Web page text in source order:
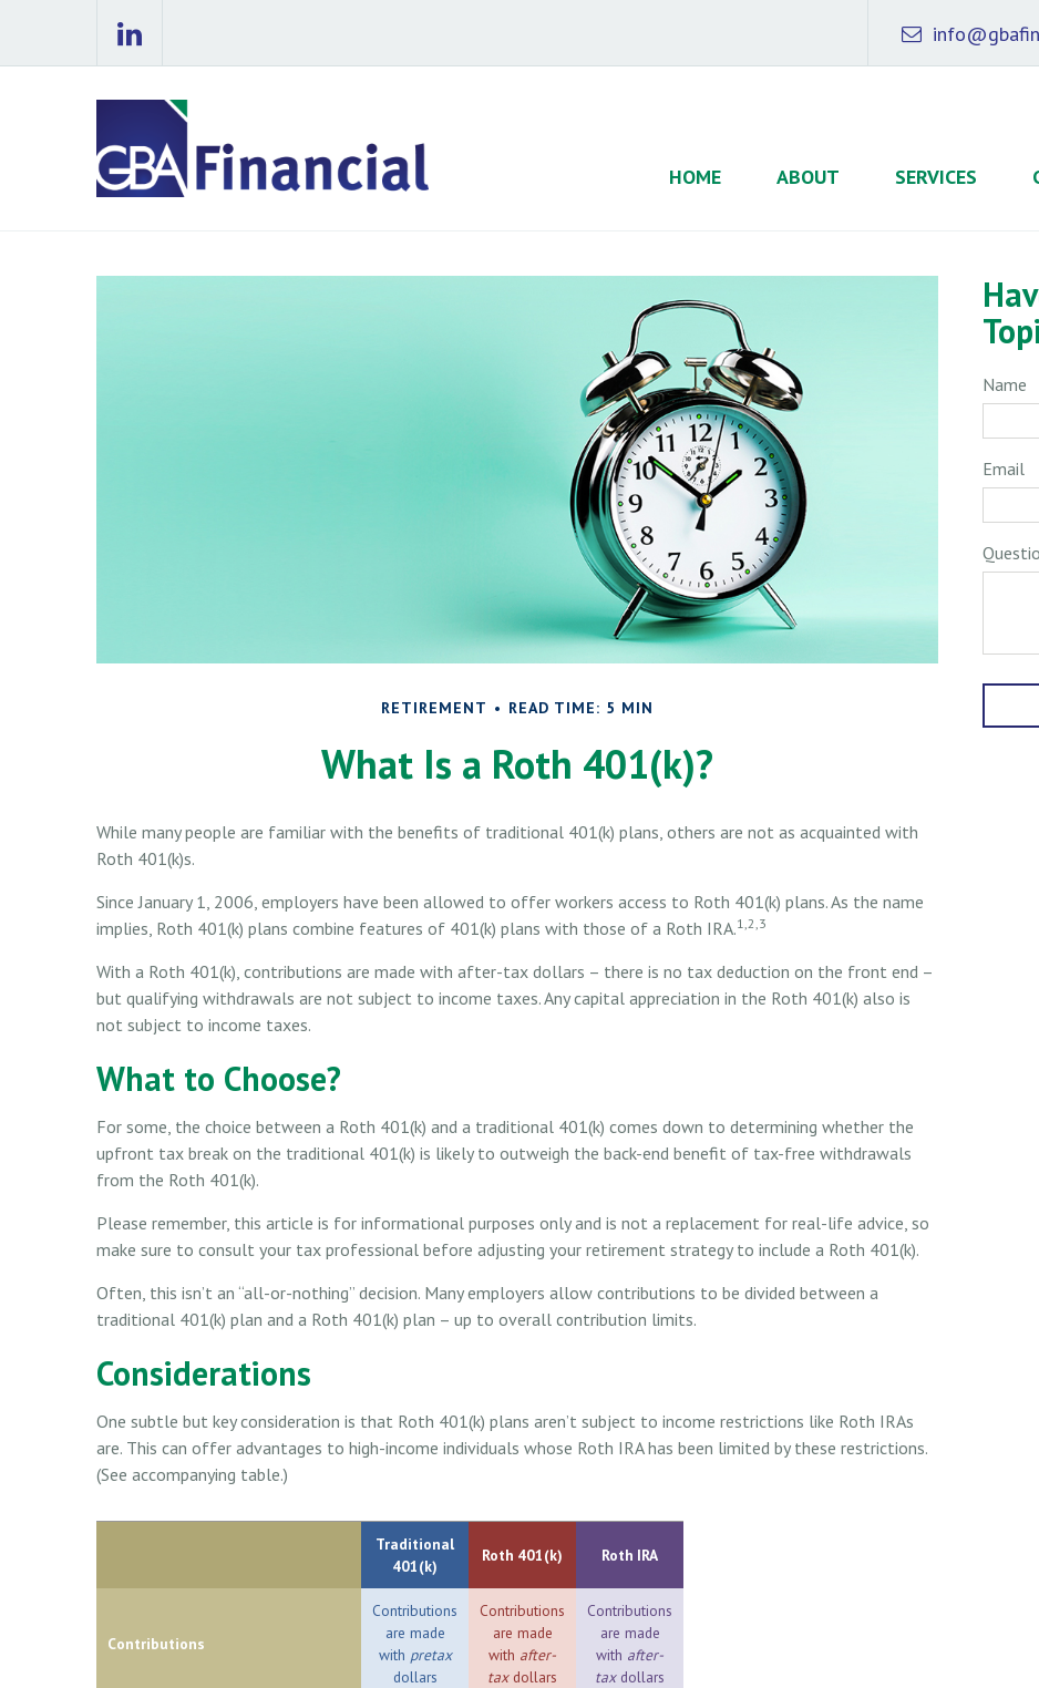
HOME ABOUT SERVICES
RETIREMENT READ TIME: 5 MIN
What Is a Roth 401(k)?
While many people are familiar with the benefits of traditional 401(k) plans, others are not as acquainted with
Roth 401(k)s.
Since January 1, 2006, employers have been allowed to offer workers access to Roth 401(k) plans. As the name
implies, Roth 401(k) plans combine features of 401(k) plans with those of a Roth IRA.1,2,3
With a Roth 401(k), contributions are made with after-tax dollars – there is no tax deduction on the front end –
but qualifying withdrawals are not subject to income taxes. Any capital appreciation in the Roth 401(k) also is
not subject to income taxes.
What to Choose?
For some, the choice between a Roth 401(k) and a traditional 401(k) comes down to determining whether the
upfront tax break on the traditional 401(k) is likely to outweigh the back-end benefit of tax-free withdrawals
from the Roth 401(k).
Please remember, this article is for informational purposes only and is not a replacement for real-life advice, so
make sure to consult your tax professional before adjusting your retirement strategy to include a Roth 401(k).
Often, this isn’t an “all-or-nothing” decision. Many employers allow contributions to be divided between a
traditional 401(k) plan and a Roth 401(k) plan – up to overall contribution limits.
Considerations
One subtle but key consideration is that Roth 401(k) plans aren’t subject to income restrictions like Roth IRAs
are. This can offer advantages to high-income individuals whose Roth IRA has been limited by these restrictions.
(See accompanying table.)
Traditional
401(k)
Roth 401(k) Roth IRA
Contributions
Contributions
are made
with pretax
dollars
Contributions
are made
with after-
taxdollars
Contributions
are made
with after-
taxdollars
Name
Email